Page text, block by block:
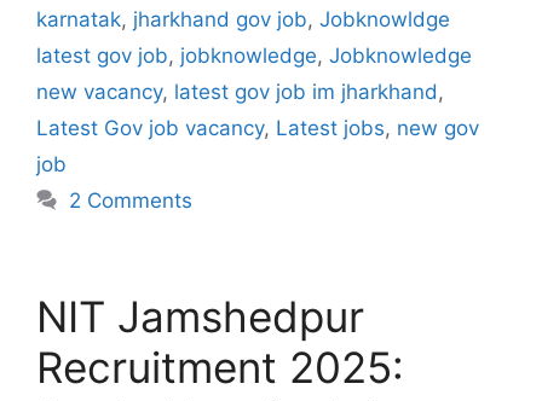
karnatak, jharkhand gov job, Jobknowldge
latest gov job, jobknowledge, Jobknowledge
new vacancy, latest gov job im jharkhand,
Latest Gov job vacancy, Latest jobs, new gov
job
2 Comments
NIT Jamshedpur
Recruitment 2025: